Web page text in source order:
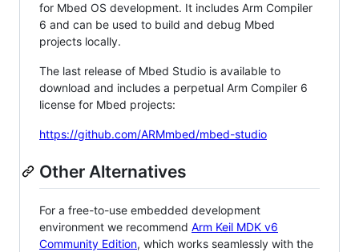
for Mbed OS development. It includes Arm Compiler
6 and can be used to build and debug Mbed
projects locally.
The last release of Mbed Studio is available to
download and includes a perpetual Arm Compiler 6
license for Mbed projects:
https://github.com/ARMmbed/mbed-studio
Other Alternatives
For a free-to-use embedded development
environment we recommend Arm Keil MDK v6
Community Edition, which works seamlessly with the